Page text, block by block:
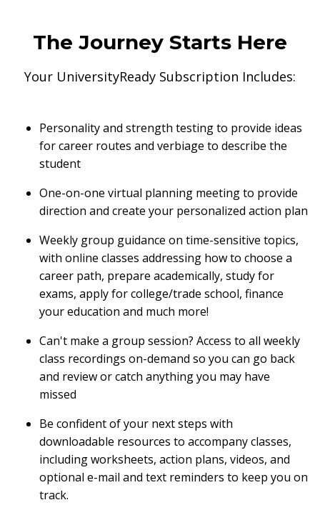
The Journey Starts Here
Your UniversityReady Subscription Includes:
Personality and strength testing to provide ideas
for career routes and verbiage to describe the
student
One-on-one virtual planning meeting to provide
direction and create your personalized action plan
Weekly group guidance on time-sensitive topics,
with online classes addressing how to choose a
career path, prepare academically, study for
exams, apply for college/trade school, finance
your education and much more!
Can't make a group session? Access to all weekly
class recordings on-demand so you can go back
and review or catch anything you may have
missed
Be confident of your next steps with
downloadable resources to accompany classes,
including worksheets, action plans, videos, and
optional e-mail and text reminders to keep you on
track.